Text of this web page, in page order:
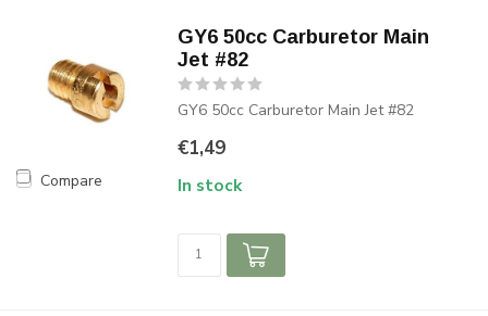
Compare
GY6 50cc Carburetor Main
Jet #82
GY6 50cc Carburetor Main Jet #82
€1,49
In stock